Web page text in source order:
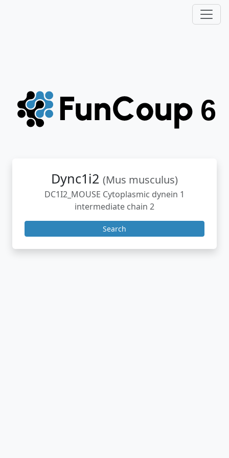
Dync1i2 (Mus musculus)
DC1I2_MOUSE Cytoplasmic dynein 1
intermediate chain 2
Search